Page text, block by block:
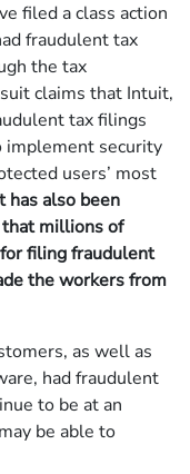
filed a class action
fraudulent tax
the tax
claims that Intuit,
tax filings
implement security
users’ most
has also been
millions of
filing fraudulent
the workers from
as well as
had fraudulent
to be at an
be able to